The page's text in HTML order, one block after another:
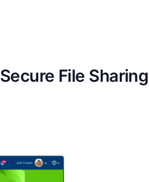
Secure File